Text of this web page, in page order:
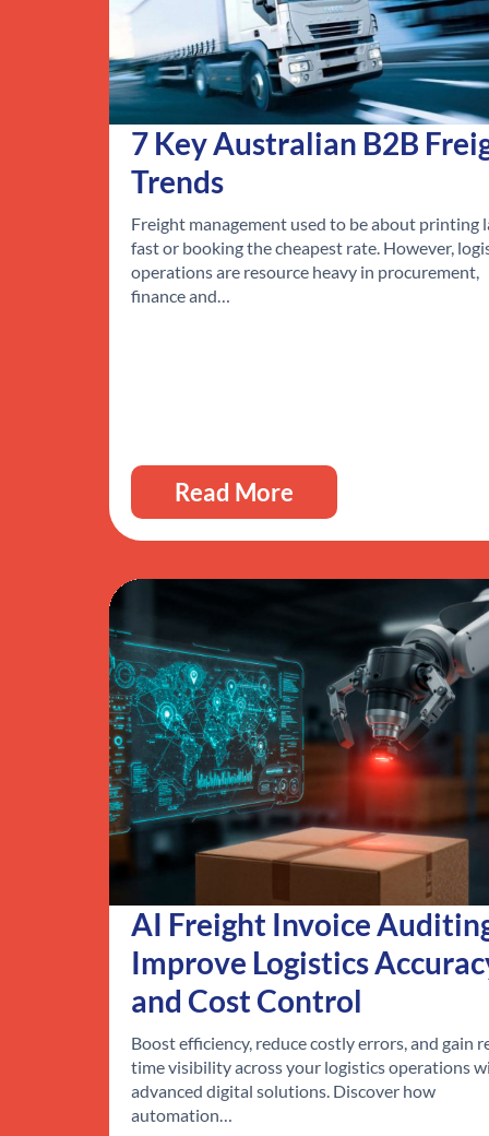
7 Key Australian B2B
Trends
Freight management used to be about printing
fast or booking the cheapest rate. However,
operations are resource heavy in procurement,
finance and…
Read More
AI Freight Invoice
Improve Logistics
and Cost Control
Boost efficiency, reduce costly errors, and gain
time visibility across your logistics operations
advanced digital solutions. Discover how
automation…